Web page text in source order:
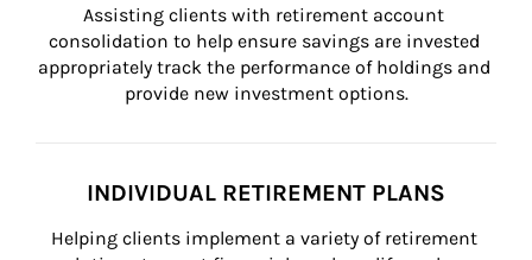
Assisting clients with retirement account
consolidation to help ensure savings are invested
appropriately track the performance of holdings and
provide new investment options.
INDIVIDUAL RETIREMENT PLANS
Helping clients implement a variety of retirement